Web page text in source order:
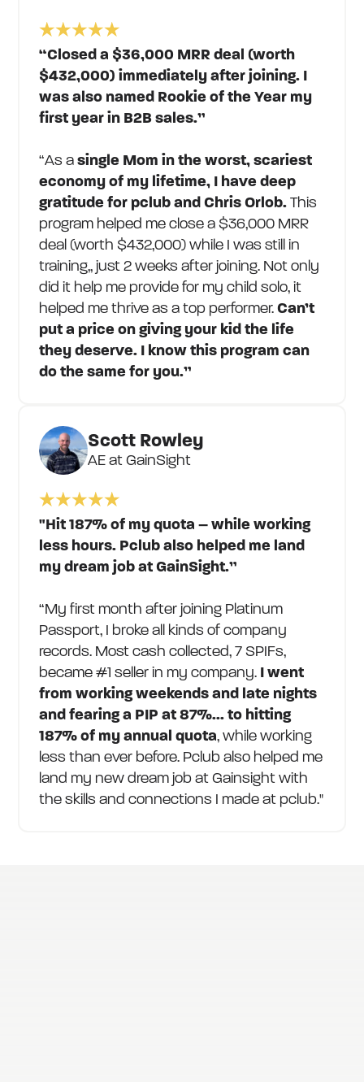
“Closed a $36,000 MRR deal (worth
$432,000) immediately after joining. I
was also named Rookie of the Year my
first year in B2B sales.”
“As asingle Mom in the worst, scariest
economy of my lifetime, I have deep
gratitude for pclub and Chris Orlob. This
program helped me close a $36,000 MRR
deal (worth $432,000) while I was still in
training,, just 2 weeks after joining. Not only
did it help me provide for my child solo, it
helped me thrive as a top performer.Can’t
put a price on giving your kid the life
they deserve. I know this program can
do the same for you.”
Scott Rowley
AE at GainSight
"Hit 187% of my quota – while working
less hours. Pclub also helped me land
my dream job at GainSight.”
“My first month after joining Platinum
Passport, I broke all kinds of company
records. Most cash collected, 7 SPIFs,
became #1 seller in my company. I went
from working weekends and late nights
and fearing a PIP at 87%... to hitting
187% of my annual quota, while working
less than ever before. Pclub also helped me
land my new dream job at Gainsight with
the skills and connections I made at pclub."